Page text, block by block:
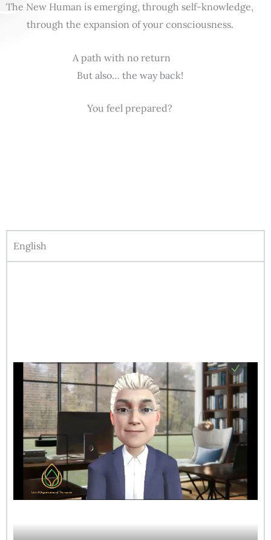
The New Human is emerging, through self-knowledge,
through the expansion of your consciousness.
A path with no return
But also… the way back!
You feel prepared?
English